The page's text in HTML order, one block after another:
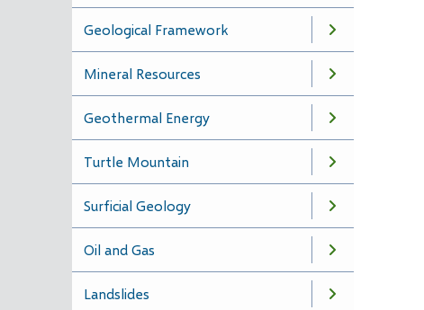
Geological Framework
Mineral Resources
Geothermal Energy
Turtle Mountain
Surficial Geology
Oil and Gas
Landslides